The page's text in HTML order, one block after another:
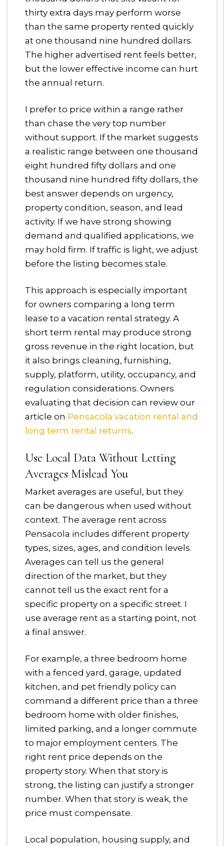
thirty extra days may perform worse
than the same property rented quickly
at one thousand nine hundred dollars.
The higher advertised rent feels better,
but the lower effective income can hurt
the annual return.
I prefer to price within a range rather
than chase the very top number
without support. If the market suggests
a realistic range between one thousand
eight hundred fifty dollars and one
thousand nine hundred fifty dollars, the
best answer depends on urgency,
property condition, season, and lead
activity. If we have strong showing
demand and qualified applications, we
may hold firm. If traffic is light, we adjust
before the listing becomes stale.
This approach is especially important
for owners comparing a long term
lease to a vacation rental strategy. A
short term rental may produce strong
gross revenue in the right location, but
it also brings cleaning, furnishing,
supply, platform, utility, occupancy, and
regulation considerations. Owners
evaluating that decision can review our
article on Pensacola vacation rental and
long term rental returns.
Use Local Data Without Letting
Averages Mislead You
Market averages are useful, but they
can be dangerous when used without
context. The average rent across
Pensacola includes different property
types, sizes, ages, and condition levels.
Averages can tell us the general
direction of the market, but they
cannot tell us the exact rent for a
specific property on a specific street. I
use average rent as a starting point, not
a final answer.
For example, a three bedroom home
with a fenced yard, garage, updated
kitchen, and pet friendly policy can
command a different price than a three
bedroom home with older finishes,
limited parking, and a longer commute
to major employment centers. The
right rent price depends on the
property story. When that story is
strong, the listing can justify a stronger
number. When that story is weak, the
price must compensate.
Local population, housing supply, and